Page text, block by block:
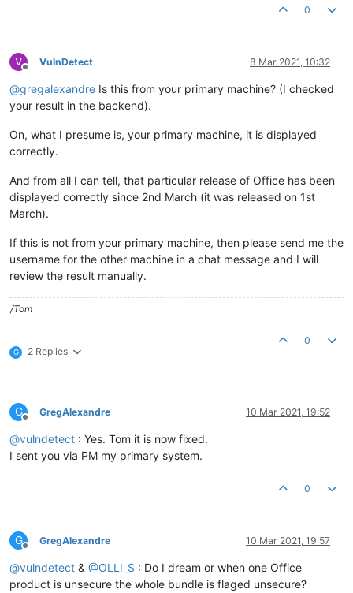
0
V
Offline
VulnDetect 8 Mar 2021, 10:32
@gregalexandre Is this from your primary machine? (I checked
your result in the backend).
On, what I presume is, your primary machine, it is displayed
correctly.
And from all I can tell, that particular release of Office has been
displayed correctly since 2nd March (it was released on 1st
March).
If this is not from your primary machine, then please send me the
username for the other machine in a chat message and I will
review the result manually.
/Tom
G 2 Replies
0
G
Offline
GregAlexandre 10 Mar 2021, 19:52
@vulndetect : Yes. Tom it is now fixed.
I sent you via PM my primary system.
0
G
Offline
GregAlexandre 10 Mar 2021, 19:57
@vulndetect & @OLLI_S : Do I dream or when one Office
product is unsecure the whole bundle is flaged unsecure?